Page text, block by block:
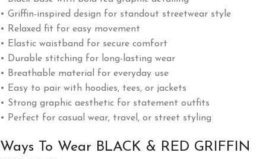
• Griffin-inspired design for standout streetwear style
• Relaxed fit for easy movement
• Elastic waistband for secure comfort
• Durable stitching for long-lasting wear
• Breathable material for everyday use
• Easy to pair with hoodies, tees, or jackets
• Strong graphic aesthetic for statement outfits
• Perfect for casual wear, travel, or street styling
Ways To Wear BLACK & RED GRIFFIN